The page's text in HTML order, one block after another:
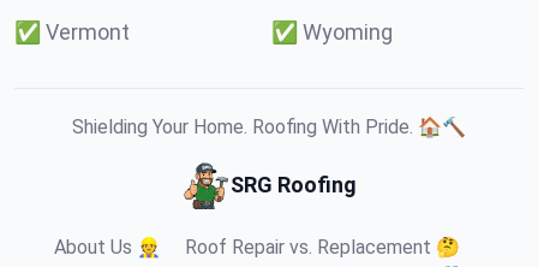
✅ Vermont ✅ Wyoming
Shielding Your Home. Roofing With Pride. 🏠🔨
SRG Roofing
About Us 👷
Roof Repair vs. Replacement 🤔